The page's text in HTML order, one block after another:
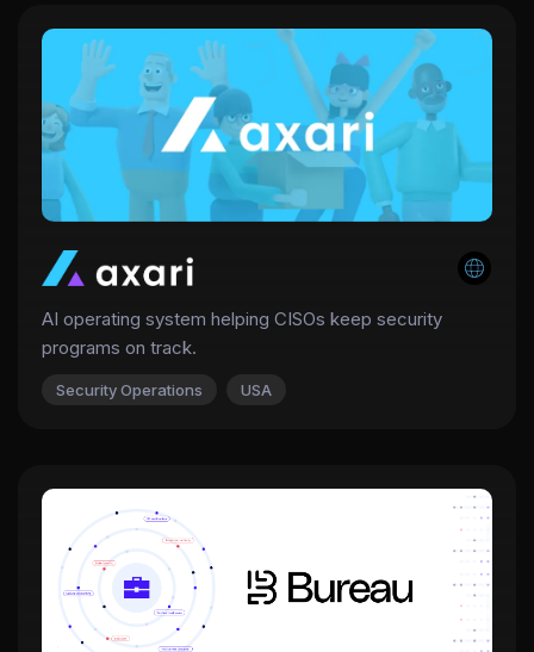
AI operating system helping CISOs keep security
programs on track.
Security Operations USA